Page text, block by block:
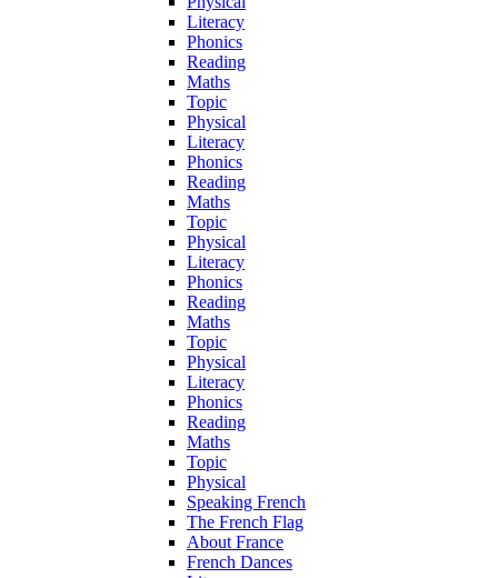
Literacy
Phonics
Reading
Maths
Topic
Physical
Literacy
Phonics
Reading
Maths
Topic
Physical
Literacy
Phonics
Reading
Maths
Topic
Physical
Literacy
Phonics
Reading
Maths
Topic
Physical
Speaking French
The French Flag
About France
French Dances